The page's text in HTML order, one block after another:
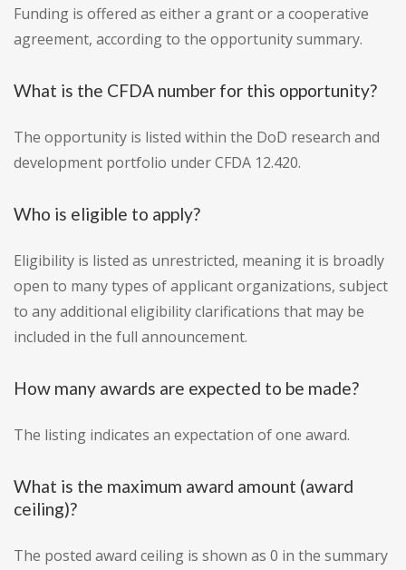
Funding is offered as either a grant or a cooperative
agreement, according to the opportunity summary.
What is the CFDA number for this opportunity?
The opportunity is listed within the DoD research and
development portfolio under CFDA 12.420.
Who is eligible to apply?
Eligibility is listed as unrestricted, meaning it is broadly
open to many types of applicant organizations, subject
to any additional eligibility clarifications that may be
included in the full announcement.
How many awards are expected to be made?
The listing indicates an expectation of one award.
What is the maximum award amount (award
ceiling)?
The posted award ceiling is shown as 0 in the summary